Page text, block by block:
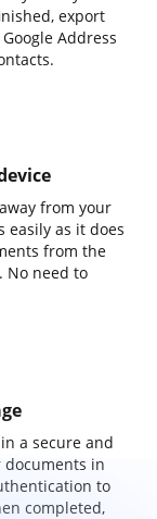
export
Address
from your
easily as it does
from the
No need to
a secure and
documents in
to
completed,